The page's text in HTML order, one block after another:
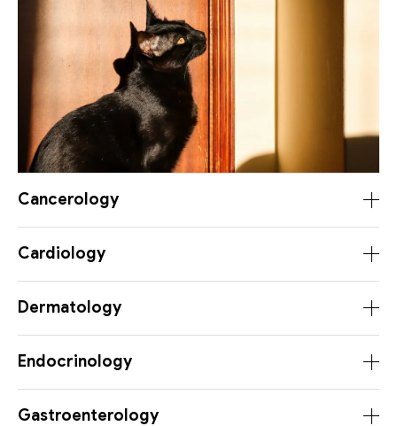
Cancerology
Cardiology
Dermatology
Endocrinology
Gastroenterology